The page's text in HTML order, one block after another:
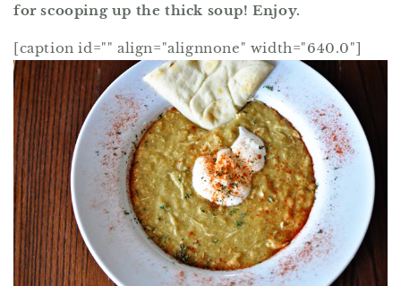
for scooping up the thick soup! Enjoy.
[caption id="" align="alignnone" width="640.0"]